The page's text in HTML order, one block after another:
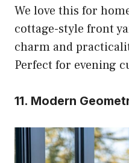
We love this for
cottage-style front
charm and
Perfect for evening
11. Modern